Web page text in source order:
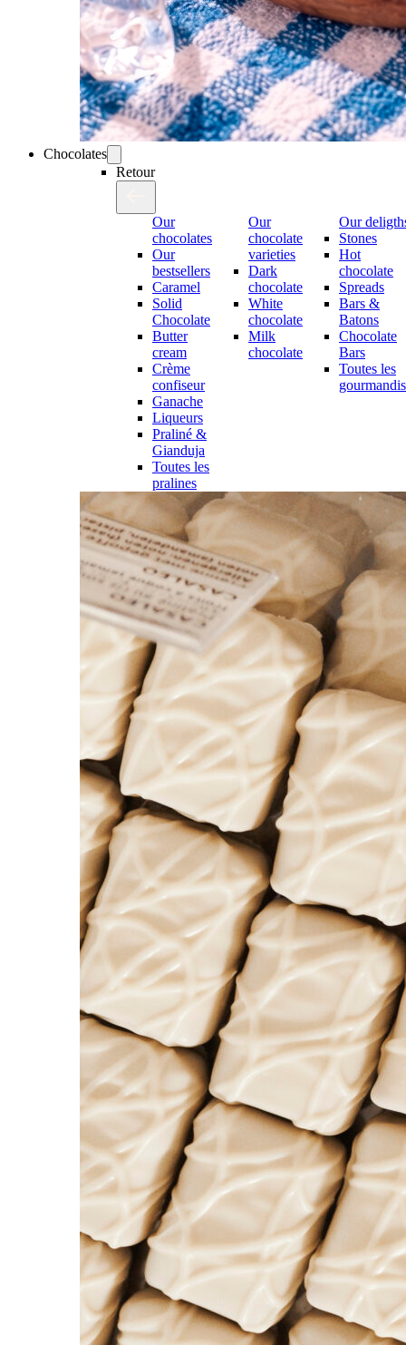
Chocolates
Retour
Our
chocolates
Our
bestsellers
Caramel
Solid
Chocolate
Butter
cream
Crème
confiseur
Ganache
Liqueurs
Praliné &
Gianduja
Toutes les
pralines
Our
chocolate
varieties
Dark
chocolate
White
chocolate
Milk
chocolate
Our
Stones
Hot
chocolate
Spreads
Bars &
Batons
Chocolate
Bars
Toutes les